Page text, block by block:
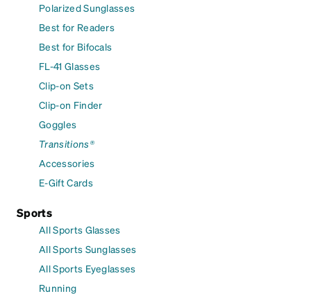
Polarized Sunglasses
Best for Readers
Best for Bifocals
FL-41 Glasses
Clip-on Sets
Clip-on Finder
Goggles
Transitions®
Accessories
E-Gift Cards
Sports
All Sports Glasses
All Sports Sunglasses
All Sports Eyeglasses
Running